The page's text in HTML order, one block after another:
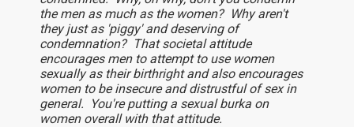
the men as much as the women? Why aren't
they just as 'piggy' and deserving of
condemnation? That societal attitude
encourages men to attempt to use women
sexually as their birthright and also encourages
women to be insecure and distrustful of sex in
general. You're putting a sexual burka on
women overall with that attitude.